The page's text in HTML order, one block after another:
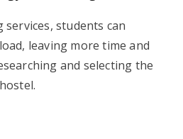
students can
leaving more time and
and selecting the